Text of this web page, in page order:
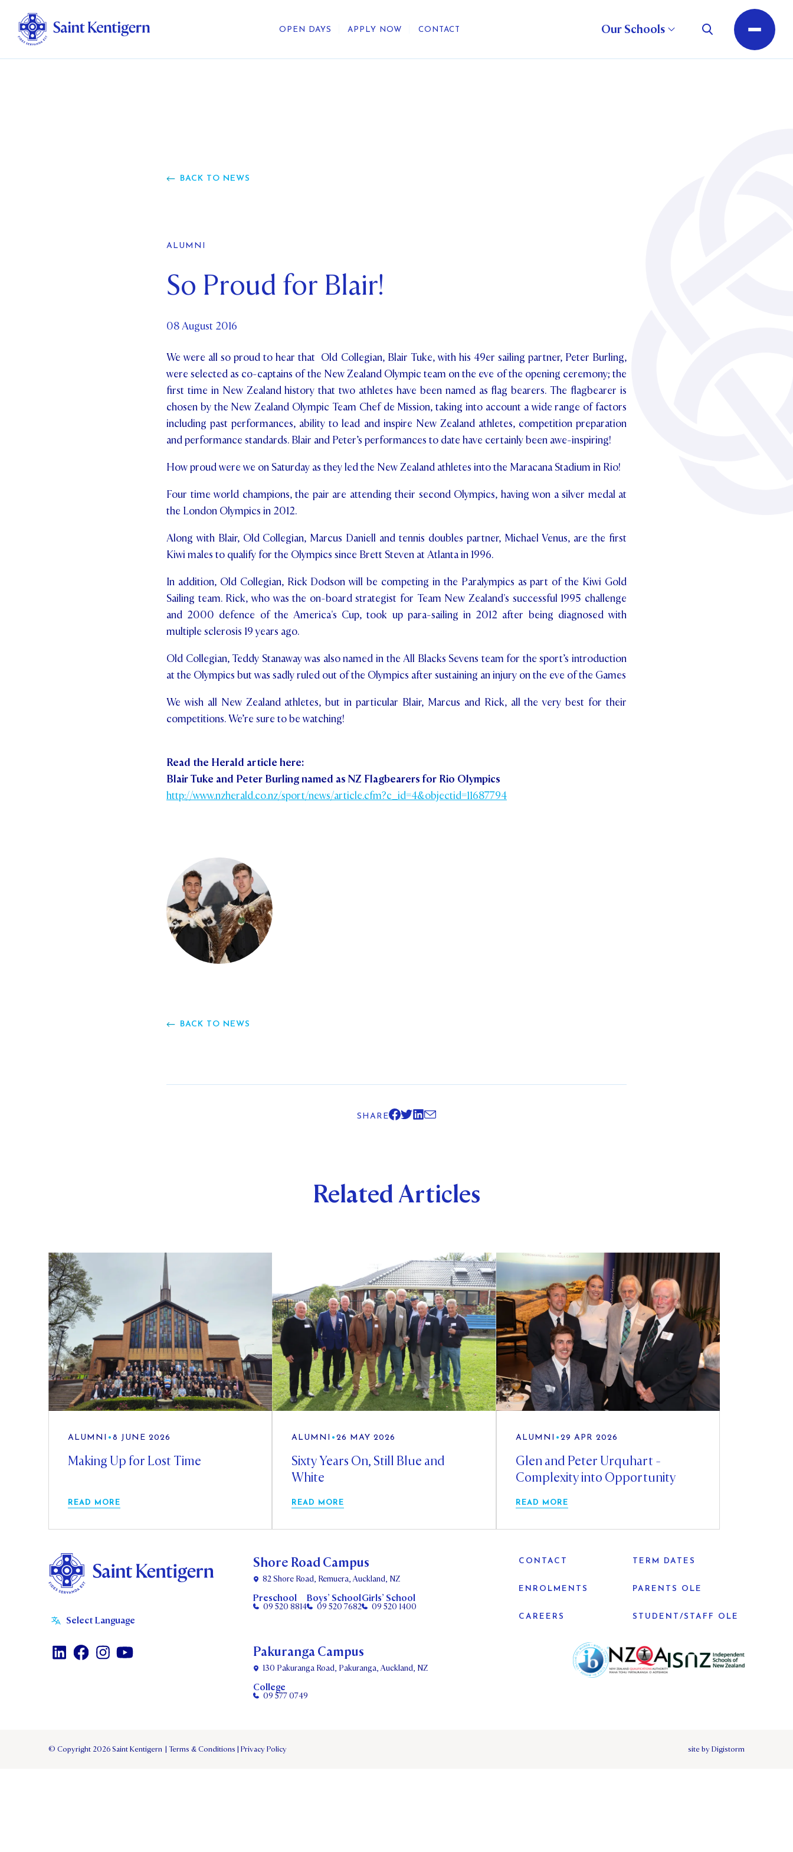
OPEN DAYS APPLY NOW CONTACT Our Schools
Parents and Friends
BACK TO NEWS
ALUMNI
So Proud for Blair!
08 August 2016
We were all so proud to hear that Old Collegian, Blair Tuke, with his 49er sailing partner, Peter Burling,
were selected as co-captains of the New Zealand Olympic team on the eve of the opening ceremony; the
first time in New Zealand history that two athletes have been named as flag bearers. The flagbearer is
chosen by the New Zealand Olympic Team Chef de Mission, taking into account a wide range of factors
including past performances, ability to lead and inspire New Zealand athletes, competition preparation
and performance standards. Blair and Peter’s performances to date have certainly been awe-inspiring!
How proud were we on Saturday as they led the New Zealand athletes into the Maracana Stadium in Rio!
Four time world champions, the pair are attending their second Olympics, having won a silver medal at
the London Olympics in 2012.
Along with Blair, Old Collegian, Marcus Daniell and tennis doubles partner, Michael Venus, are the first
Kiwi males to qualify for the Olympics since Brett Steven at Atlanta in 1996.
In addition, Old Collegian, Rick Dodson will be competing in the Paralympics as part of the Kiwi Gold
Sailing team. Rick, who was the on-board strategist for Team New Zealand's successful 1995 challenge
and 2000 defence of the America's Cup, took up para-sailing in 2012 after being diagnosed with
multiple sclerosis 19 years ago.
Old Collegian, Teddy Stanaway was also named in the All Blacks Sevens team for the sport’s introduction
at the Olympics but was sadly ruled out of the Olympics after sustaining an injury on the eve of the Games
We wish all New Zealand athletes, but in particular Blair, Marcus and Rick, all the very best for their
competitions. We’re sure to be watching!
Read the Herald article here:
Blair Tuke and Peter Burling named as NZ Flagbearers for Rio Olympics
http://www.nzherald.co.nz/sport/news/article.cfm?c_id=4&objectid=11687794
BACK TO NEWS
SHARE
Related Articles
ALUMNI • 8 JUNE 2026
Making Up for Lost Time
READ MORE
ALUMNI •26 MAY 2026
Sixty Years On, Still Blue and
White
READ MORE
ALUMNI • 29 APR 2026
Glen and Peter Urquhart -
Complexity into Opportunity
READ MORE
Shore Road Campus
82 Shore Road, Remuera, Auckland, NZ
Preschool
09 520 8814
Boys’ School
09 520 7682
Girls’ School
09 520 1400
CONTACT TERM DATES
ENROLMENTS PARENTS OLE
CAREERS STUDENT/STAFF OLE
Pakuranga Campus
130 Pakuranga Road, Pakuranga, Auckland, NZ
College
09 577 0749
© Copyright 2026 Saint Kentigern | Terms & Conditions | Privacy Policy site by Digistorm